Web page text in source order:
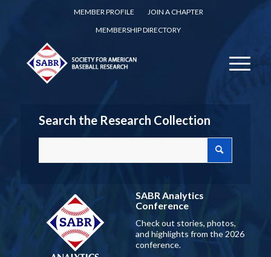
MEMBER PROFILE
JOIN A CHAPTER
MEMBERSHIP DIRECTORY
Search the Research Collection
SABR Analytics
Conference
Check out stories, photos,
and highlights from the 2026
conference.